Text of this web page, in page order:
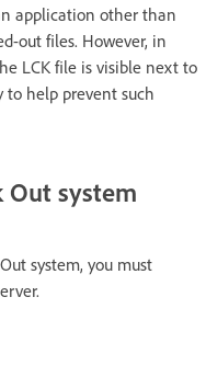
application other than
out files. However, in
LCK file is visible next to
help prevent such
Out system
system, you must